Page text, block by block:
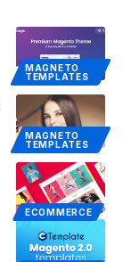
MAGNETO
TEMPLATES
MAGNETO
TEMPLATES
ECOMMERCE